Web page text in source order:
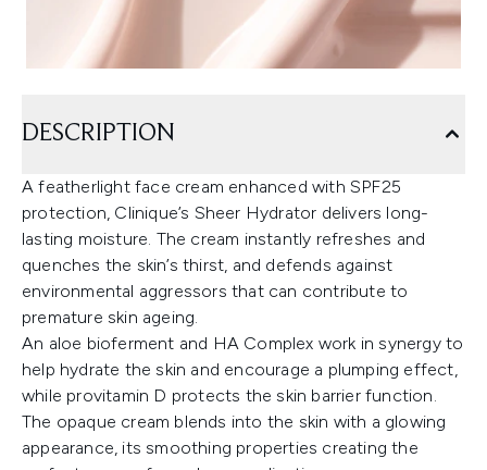
DESCRIPTION
A featherlight face cream enhanced with SPF25
protection, Clinique’s Sheer Hydrator delivers long-
lasting moisture. The cream instantly refreshes and
quenches the skin’s thirst, and defends against
environmental aggressors that can contribute to
premature skin ageing.
An aloe bioferment and HA Complex work in synergy to
help hydrate the skin and encourage a plumping effect,
while provitamin D protects the skin barrier function.
The opaque cream blends into the skin with a glowing
appearance, its smoothing properties creating the